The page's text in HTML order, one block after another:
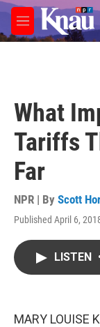
Skip to main content
M
e
What
Tariffs
Far
NPR | By Scott
Published April 6,
LISTEN
MARY LOUISE